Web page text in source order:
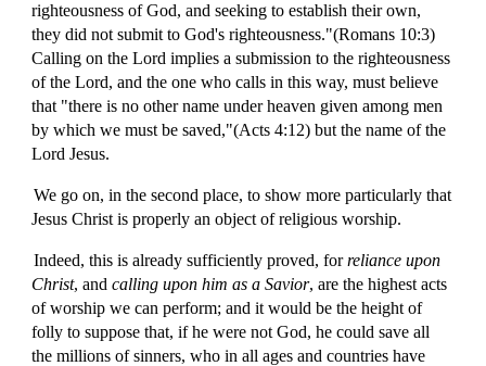
righteousness of God, and seeking to establish their own,
they did not submit to God's righteousness."(Romans 10:3)
Calling on the Lord implies a submission to the righteousness
of the Lord, and the one who calls in this way, must believe
that "there is no other name under heaven given among men
by which we must be saved,"(Acts 4:12) but the name of the
Lord Jesus.
We go on, in the second place, to show more particularly that
Jesus Christ is properly an object of religious worship.
Indeed, this is already sufficiently proved, forreliance upon
Christ, and calling upon him as a Savior, are the highest acts
of worship we can perform; and it would be the height of
folly to suppose that, if he were not God, he could save all
the millions of sinners, who in all ages and countries have